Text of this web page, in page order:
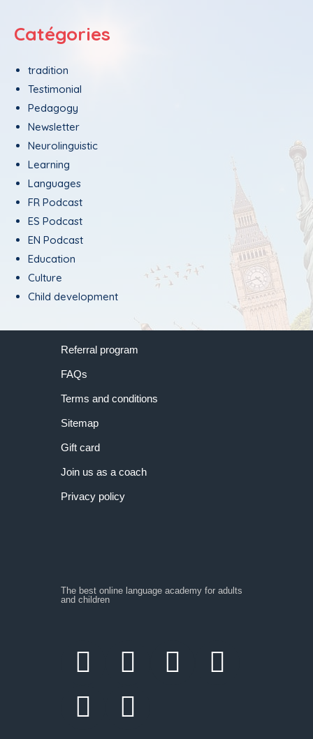
Catégories
tradition
Testimonial
Pedagogy
Newsletter
Neurolinguistic
Learning
Languages
FR Podcast
ES Podcast
EN Podcast
Education
Culture
Child development
Referral program
FAQs
Terms and conditions
Sitemap
Gift card
Join us as a coach
Privacy policy
The best online language academy for adults
and children